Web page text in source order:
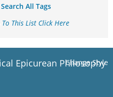
All Tags
This List Click Here
Change Style
Epicurean Philosophy